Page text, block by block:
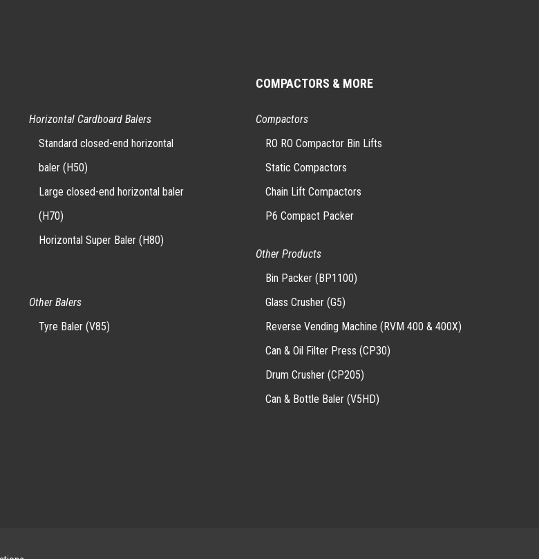
Horizontal Cardboard Balers
Standard closed-end horizontal
baler (H50)
Large closed-end horizontal baler
(H70)
Horizontal Super Baler (H80)
Other Balers
Tyre Baler (V85)
COMPACTORS & MORE
Compactors
RO RO Compactor Bin Lifts
Static Compactors
Chain Lift Compactors
P6 Compact Packer
Other Products
Bin Packer (BP1100)
Glass Crusher (G5)
Reverse Vending Machine (RVM 400 & 400X)
Can & Oil Filter Press (CP30)
Drum Crusher (CP205)
Can & Bottle Baler (V5HD)